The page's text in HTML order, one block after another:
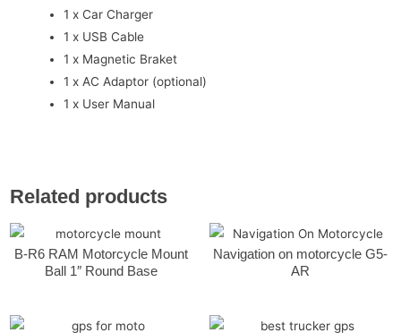
1 x Car Charger
1 x USB Cable
1 x Magnetic Braket
1 x AC Adaptor (optional)
1 x User Manual
Related products
B-R6 RAM Motorcycle Mount
Ball 1″ Round Base
Navigation on motorcycle G5-
AR